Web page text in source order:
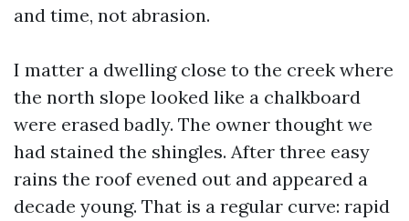
and time, not abrasion.
I matter a dwelling close to the creek where
the north slope looked like a chalkboard
were erased badly. The owner thought we
had stained the shingles. After three easy
rains the roof evened out and appeared a
decade young. That is a regular curve: rapid